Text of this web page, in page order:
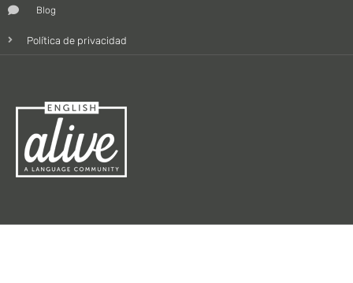
Blog
Política de privacidad